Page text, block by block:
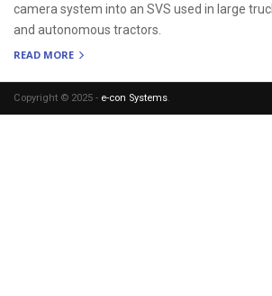
camera system into an SVS used in large
and autonomous tractors.
READ MORE
Copyright © 2025 - e-con Systems.